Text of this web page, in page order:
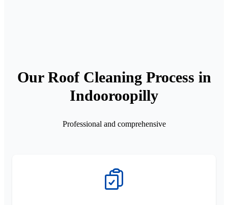
Our Roof Cleaning Process in
Indooroopilly
Professional and comprehensive